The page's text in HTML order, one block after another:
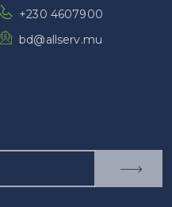
+230 4607900
bd@allserv.mu